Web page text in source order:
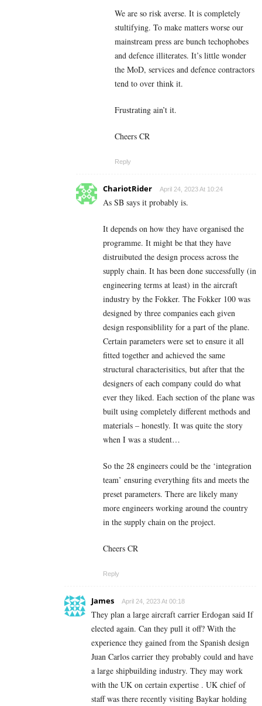
We are so risk averse. It is completely
stultifying. To make matters worse our
mainstream press are bunch techophobes
and defence illiterates. It’s little wonder
the MoD, services and defence contractors
tend to over think it.
Frustrating ain’t it.
Cheers CR
Reply
ChariotRider April 24, 2023 At 10:24
As SB says it probably is.
It depends on how they have organised the
programme. It might be that they have
distruibuted the design process across the
supply chain. It has been done successfully (in
engineering terms at least) in the aircraft
industry by the Fokker. The Fokker 100 was
designed by three companies each given
design responsiblility for a part of the plane.
Certain parameters were set to ensure it all
fitted together and achieved the same
structural characterisitics, but after that the
designers of each company could do what
ever they liked. Each section of the plane was
built using completely different methods and
materials – honestly. It was quite the story
when I was a student…
So the 28 engineers could be the ‘integration
team’ ensuring everything fits and meets the
preset parameters. There are likely many
more engineers working around the country
in the supply chain on the project.
Cheers CR
Reply
James April 24, 2023 At 00:18
They plan a large aircraft carrier Erdogan said If
elected again. Can they pull it off? With the
experience they gained from the Spanish design
Juan Carlos carrier they probably could and have
a large shipbuilding industry. They may work
with the UK on certain expertise . UK chief of
staff was there recently visiting Baykar holding